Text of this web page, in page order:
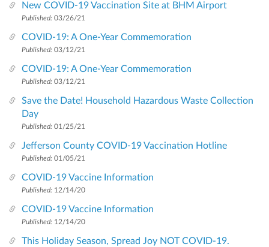
New COVID-19 Vaccination Site at BHM Airport
Published: 03/26/21
COVID-19: A One-Year Commemoration
Published: 03/12/21
COVID-19: A One-Year Commemoration
Published: 03/12/21
Save the Date! Household Hazardous Waste Collection
Day
Published: 01/25/21
Jefferson County COVID-19 Vaccination Hotline
Published: 01/05/21
COVID-19 Vaccine Information
Published: 12/14/20
COVID-19 Vaccine Information
Published: 12/14/20
This Holiday Season, Spread Joy NOT COVID-19.